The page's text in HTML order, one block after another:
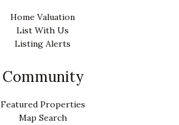
Home Valuation
List With Us
Listing Alerts
Community
Featured Properties
Map Search